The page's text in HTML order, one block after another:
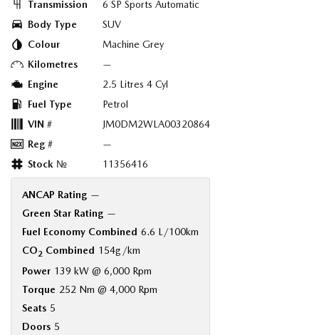
Transmission
6 SP Sports Automatic
Body Type
SUV
Colour
Machine Grey
Kilometres
—
Engine
2.5 Litres 4 Cyl
Fuel Type
Petrol
VIN #
JM0DM2WLA00320864
Reg #
—
Stock №
11356416
ANCAP Rating —
Green Star Rating —
Fuel Economy Combined 6.6 L/100km
CO2 Combined 154g/km
Power 139 kW @ 6,000 Rpm
Torque 252 Nm @ 4,000 Rpm
Seats 5
Doors 5